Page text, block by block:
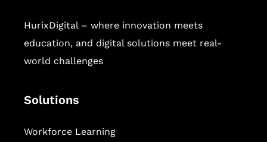
HurixDigital – where innovation meets
education, and digital solutions meet real-
world challenges
Solutions
Workforce Learning